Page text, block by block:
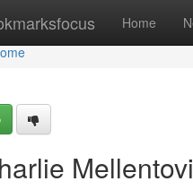
Home